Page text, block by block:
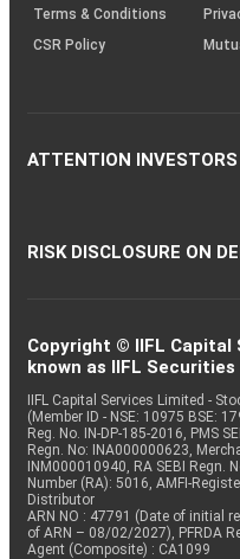
Terms & Conditions
CSR Policy
ATTENTION INVESTORS
RISK DISCLOSURE ON
Copyright © IIFL
known as IIFL
IIFL Capital Services Limited -
(Member ID - NSE: 10975 BSE:
Reg. No. IN-DP-185-2016, PMS
Regn. No: INA000000623,
INM000010940, RA SEBI Regn.
Number (RA): 5016, AMFI-
Distributor
ARN NO : 47791 (Date of initial
of ARN – 08/02/2027), PFRDA
Agent (Composite) : CA1099